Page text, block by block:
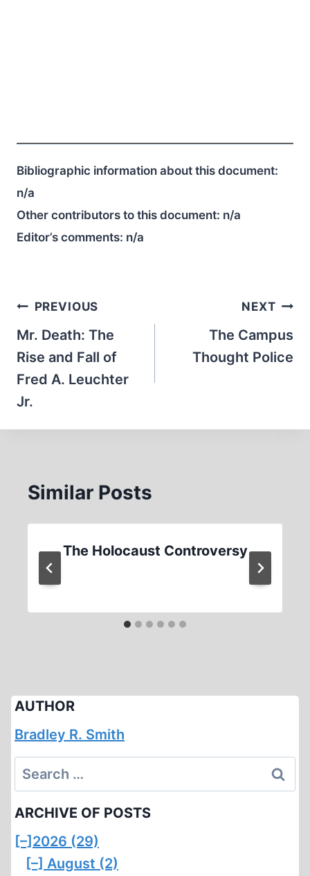
Bibliographic information about this document:
n/a
Other contributors to this document: n/a
Editor’s comments: n/a
Post
navigation
PREVIOUS
Mr. Death: The
Rise and Fall of
Fred A. Leuchter
Jr.
NEXT
The Campus
Thought Police
Similar Posts
The Holocaust Controversy
AUTHOR
Bradley R. Smith
Search
for:
ARCHIVE OF POSTS
[–] 2026 (29)
[–] August (2)